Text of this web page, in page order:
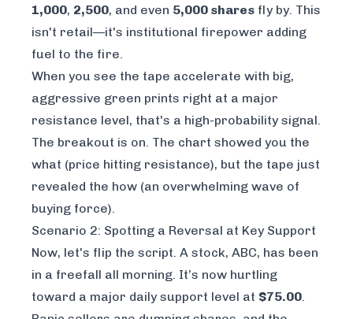
1,000, 2,500, and even 5,000 shares fly by. This
isn't retail—it's institutional firepower adding
fuel to the fire.
When you see the tape accelerate with big,
aggressive green prints right at a major
resistance level, that's a high-probability signal.
The breakout is on. The chart showed you the
what (price hitting resistance), but the tape just
revealed the how (an overwhelming wave of
buying force).
Scenario 2: Spotting a Reversal at Key Support
Now, let's flip the script. A stock, ABC, has been
in a freefall all morning. It’s now hurtling
toward a major daily support level at $75.00.